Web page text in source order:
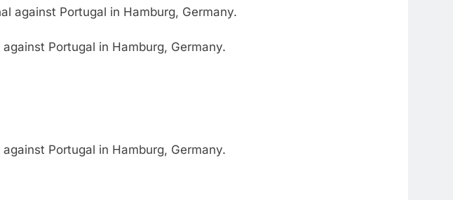
Portugal in Hamburg, Germany.
Portugal in Hamburg, Germany.